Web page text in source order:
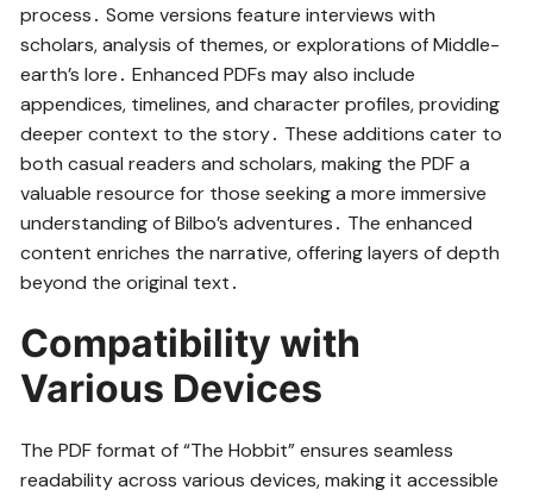
process․ Some versions feature interviews with
scholars, analysis of themes, or explorations of Middle-
earth’s lore․ Enhanced PDFs may also include
appendices, timelines, and character profiles, providing
deeper context to the story․ These additions cater to
both casual readers and scholars, making the PDF a
valuable resource for those seeking a more immersive
understanding of Bilbo’s adventures․ The enhanced
content enriches the narrative, offering layers of depth
beyond the original text․
Compatibility with
Various Devices
The PDF format of “The Hobbit” ensures seamless
readability across various devices, making it accessible